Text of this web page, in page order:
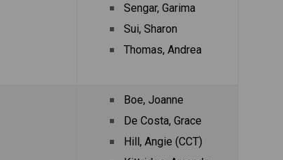
Sengar, Garima
Sui, Sharon
Thomas, Andrea
Boe, Joanne
De Costa, Grace
Hill, Angie (CCT)